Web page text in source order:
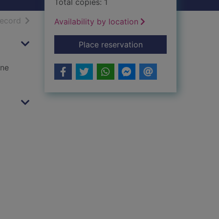
resultsof search results
Total copies: 1
Availability by location
Place reservationfor Foxlowe